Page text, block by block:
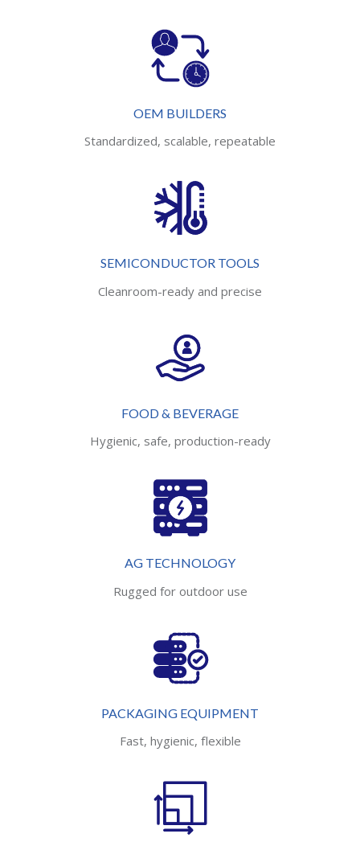
OEM BUILDERS
Standardized, scalable, repeatable
SEMICONDUCTOR TOOLS
Cleanroom-ready and precise
FOOD & BEVERAGE
Hygienic, safe, production-ready
AG TECHNOLOGY
Rugged for outdoor use
PACKAGING EQUIPMENT
Fast, hygienic, flexible